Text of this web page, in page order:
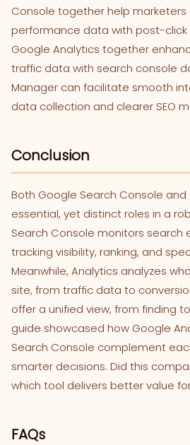
Console together help
performance data with post-click
Google Analytics together
traffic data with search console
Manager can facilitate smooth
data collection and clearer SEO
Conclusion
Both Google Search Console
essential, yet distinct roles in a
Search Console monitors search
tracking visibility, ranking, and
Meanwhile, Analytics analyzes
site, from traffic data to
offer a unified view, from finding
guide showcased how Google
Search Console complement
smarter decisions. Did this
which tool delivers better value
FAQs